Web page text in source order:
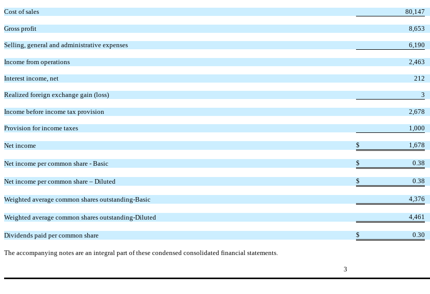
Cost of sales 80,147
Gross profit 8,653
Selling, general and administrative expenses 6,190
Income from operations 2,463
Interest income, net 212
Realized foreign exchange gain (loss) 3
Income before income tax provision 2,678
Provision for income taxes 1,000
Net income $ 1,678
Net income per common share - Basic $ 0.38
Net income per common share – Diluted $ 0.38
Weighted average common shares outstanding-Basic 4,376
Weighted average common shares outstanding-Diluted 4,461
Dividends paid per common share $ 0.30
The accompanying notes are an integral part of these condensed consolidated financial statements.
3